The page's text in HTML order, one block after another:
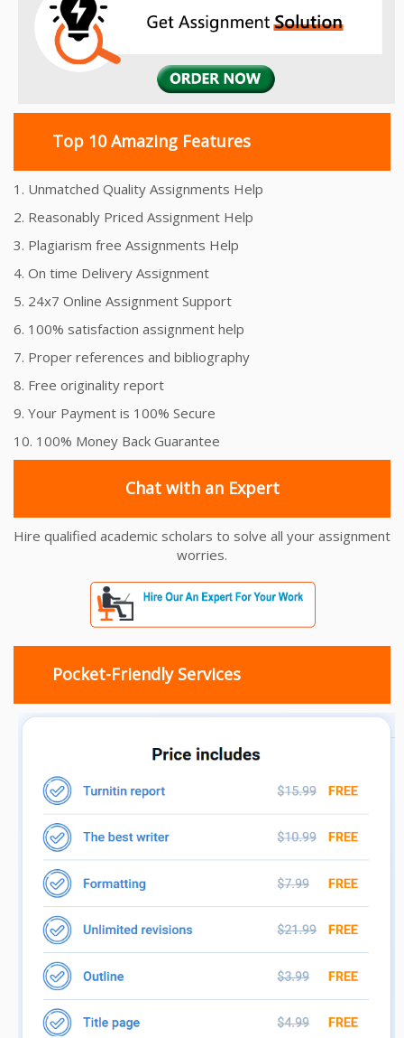
Top 10 Amazing Features
1. Unmatched Quality Assignments Help
2. Reasonably Priced Assignment Help
3. Plagiarism free Assignments Help
4. On time Delivery Assignment
5. 24x7 Online Assignment Support
6. 100% satisfaction assignment help
7. Proper references and bibliography
8. Free originality report
9. Your Payment is 100% Secure
10. 100% Money Back Guarantee
Chat with an Expert
Hire qualified academic scholars to solve all your assignment
worries.
Pocket-Friendly Services